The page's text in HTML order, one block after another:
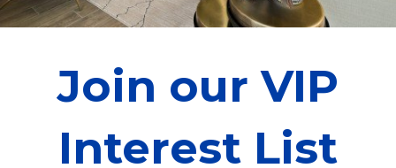
Join our VIP
Interest List